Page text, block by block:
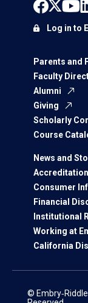
Parents and
Faculty
Alumni
Giving
Scholarly
Course
News and
Accreditation
Consumer
Financial
Institutional
Working at
California
Log in to
©